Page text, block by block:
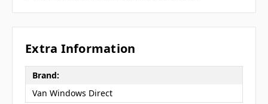
Extra Information
Brand:
Van Windows Direct